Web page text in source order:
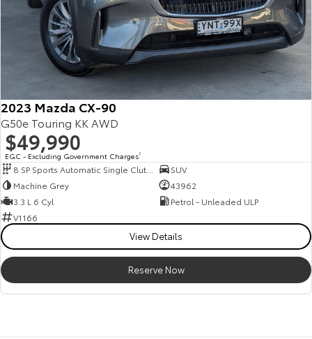
2023 Mazda CX-90
G50e Touring KK AWD
$49,990
EGC - Excluding Government Charges2
SUV
Machine Grey
43962
3.3 L 6 Cyl
Petrol - Unleaded ULP
V1166
View Details
Reserve Now